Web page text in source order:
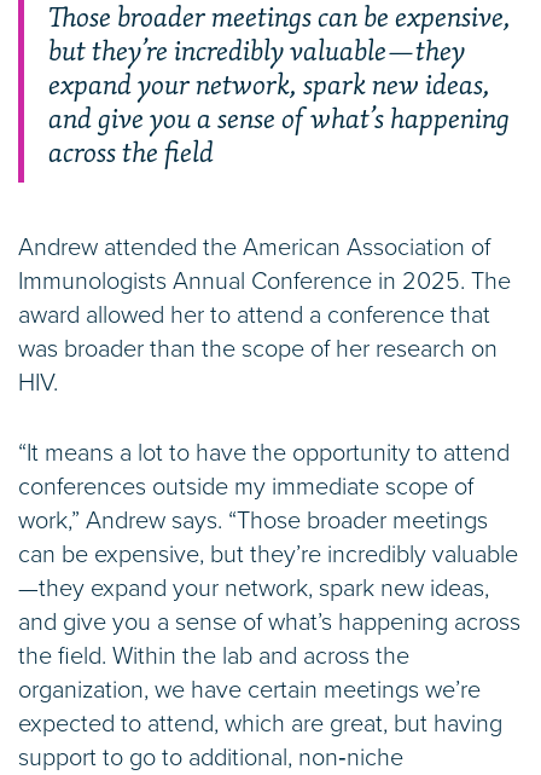
Those broader meetings can be expensive,
but they’re incredibly valuable—they
expand your network, spark new ideas,
and give you a sense of what’s happening
across the field
Andrew attended the American Association of
Immunologists Annual Conference in 2025. The
award allowed her to attend a conference that
was broader than the scope of her research on
HIV.
“It means a lot to have the opportunity to attend
conferences outside my immediate scope of
work,” Andrew says. “Those broader meetings
can be expensive, but they’re incredibly valuable
—they expand your network, spark new ideas,
and give you a sense of what’s happening across
the field. Within the lab and across the
organization, we have certain meetings we’re
expected to attend, which are great, but having
support to go to additional, non‑niche